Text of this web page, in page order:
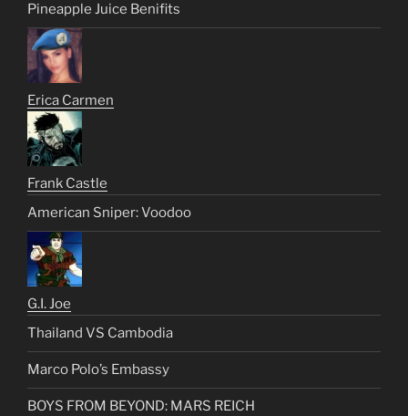
Pineapple Juice Benifits
Erica Carmen
Frank Castle
American Sniper: Voodoo
G.I. Joe
Thailand VS Cambodia
Marco Polo’s Embassy
BOYS FROM BEYOND: MARS REICH